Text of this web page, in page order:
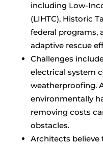
including Low-
(LIHTC), Historic
federal programs,
adaptive rescue
Challenges
electrical system
weatherproofing.
environmentally
removing costs
obstacles.
Architects believe